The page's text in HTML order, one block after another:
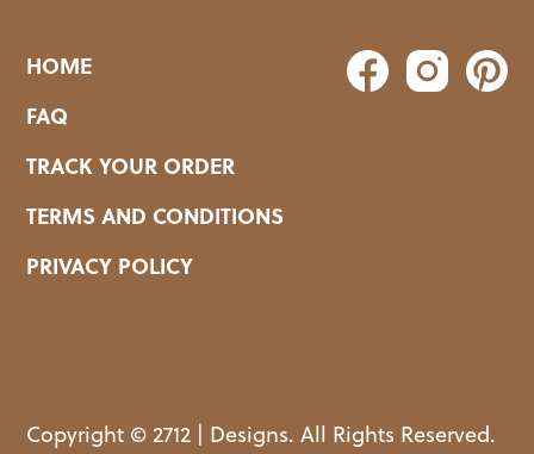
HOME
FAQ
TRACK YOUR ORDER
TERMS AND CONDITIONS
PRIVACY POLICY
Copyright © 2712 | Designs. All Rights Reserved.